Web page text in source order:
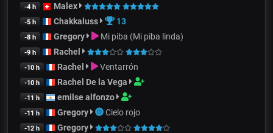
-4 h Malex
-5 h Chakkaluss 13
-8 h Gregory Mi piba (Mi piba linda)
-9 h Rachel
-10 h Rachel Ventarrón
-10 h Rachel De la Vega
-11 h emilse alfonzo
-11 h Gregory Cielo rojo
-12 h Gregory